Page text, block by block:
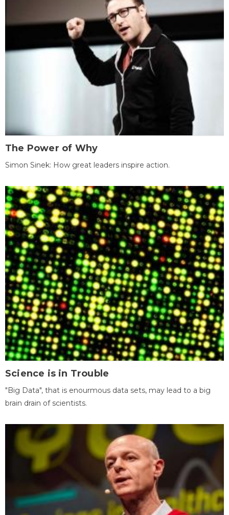
The Power of Why
Simon Sinek: How great leaders inspire action.
Science is in Trouble
"Big Data", that is enourmous data sets, may lead to a big
brain drain of scientists.